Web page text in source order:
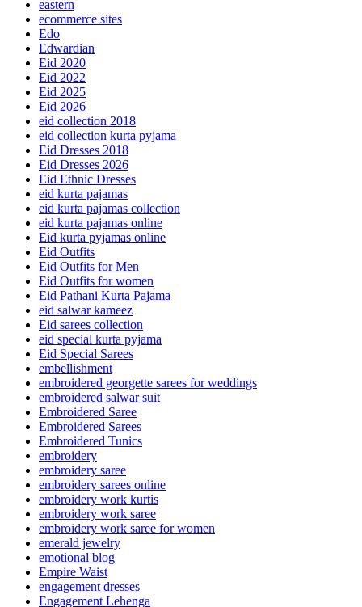
eastern
ecommerce sites
Edo
Edwardian
Eid 2020
Eid 2022
Eid 2025
Eid 2026
eid collection 2018
eid collection kurta pyjama
Eid Dresses 2018
Eid Dresses 2026
Eid Ethnic Dresses
eid kurta pajamas
eid kurta pajamas collection
eid kurta pajamas online
Eid kurta pyjamas online
Eid Outfits
Eid Outfits for Men
Eid Outfits for women
Eid Pathani Kurta Pajama
eid salwar kameez
Eid sarees collection
eid special kurta pyjama
Eid Special Sarees
embellishment
embroidered georgette sarees for weddings
embroidered salwar suit
Embroidered Saree
Embroidered Sarees
Embroidered Tunics
embroidery
embroidery saree
embroidery sarees online
embroidery work kurtis
embroidery work saree
embroidery work saree for women
emerald jewelry
emotional blog
Empire Waist
engagement dresses
Engagement Lehenga